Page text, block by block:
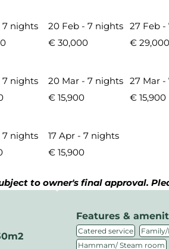
7 nights 20 Feb - 7 nights 27 Feb
€ 30,000
€ 29,000
7 nights 20 Mar - 7 nights 27 Mar
€ 15,900
€ 15,900
7 nights
17 Apr - 7 nights
€ 15,900
to owner's final approval.
Features &
Catered service ,
Hammam/ Steam room ,